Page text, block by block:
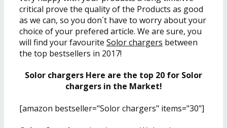
critical prove the quality of the Products as good
as we can, so you don´t have to worry about your
choice of your prefered article. We are sure, you
will find your favourite Solor chargers between
the top bestsellers in 2017!
Solor chargers Here are the top 20 for Solor
chargers in the Market!
[amazon bestseller="Solor chargers" items="30"]